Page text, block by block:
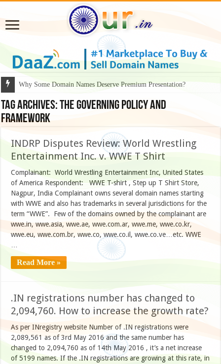
Why Some Domain Names Deserve Premium Presentation?
Tag Archives:The governing policy and
framework
INDRP Disputes Review: World Wrestling
Entertainment Inc. v. WWE T Shirt
Complainant: World Wrestling Entertainment Inc, United States
of America Respondent: WWE T-shirt , Step up T Shirt Store,
Nagpur, India Complainant owns several domain names starting
with WWE and also has trademarks in several jurisdictions for the
term “WWE”. Few of the domains owned by the complainant are
wwe.in, wwe.asia, wwe.ae, wwe.com.ar, wwe.me, wwe.co.kr,
wwe.eu, wwe.com.br, wwe.co, wwe.co.il, wwe.co.ve…etc. WWE
Read More »
.IN registrations number has changed to
2,094,760. How to increase the growth rate?
As per INregistry website Number of .IN registrations were
2,089,561 as of 3rd May 2016 and the same number has
changed to 2,094,760 as of 14th May 2016 , it’s a net increase
of 5199 names. If the .IN registrations are growing at this rate, in